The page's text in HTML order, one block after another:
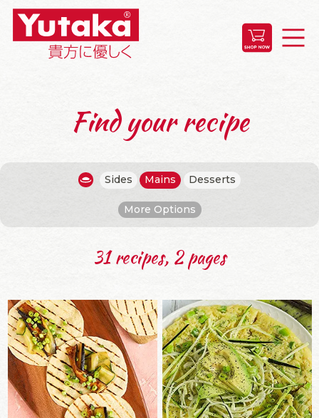
Find your recipe
Sides Mains Desserts
More Options
31 recipes, 2 pages